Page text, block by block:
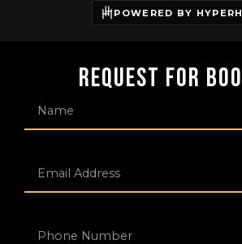
POWERED BY
Request For